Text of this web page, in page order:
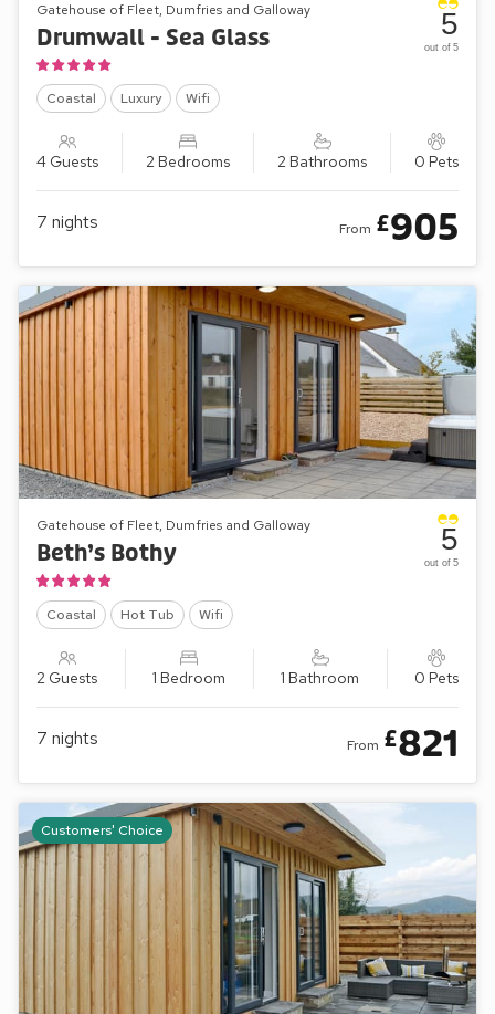
Gatehouse of Fleet, Dumfries and Galloway
Drumwall - Sea Glass
Coastal Luxury Wifi
4 Guests 2 Bedrooms 2 Bathrooms 0 Pets
5
out of 5
7 nights From £905
Gatehouse of Fleet, Dumfries and Galloway
Beth’s Bothy
Coastal Hot Tub Wifi
2 Guests 1 Bedroom 1 Bathroom 0 Pets
5
out of 5
7 nights From £821
Customers' Choice